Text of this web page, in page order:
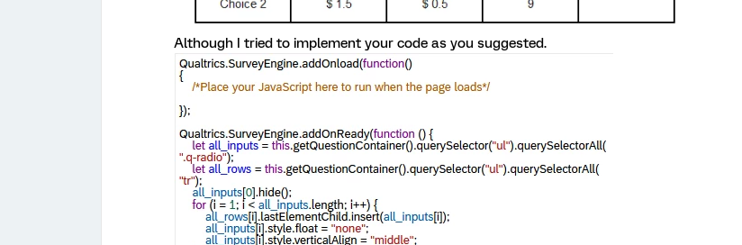
Although I tried to implement your code as you suggested.